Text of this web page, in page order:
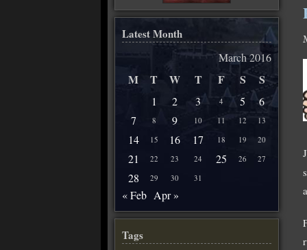
Latest Month
March 2016
M T W T F S S
1 2 3 4 5
6
7
8 9 10 11 12 13
14 15 16 17 18 19 20
21 22 23 24 25 26 27
28 29 30 31
« Feb Apr »
Tags